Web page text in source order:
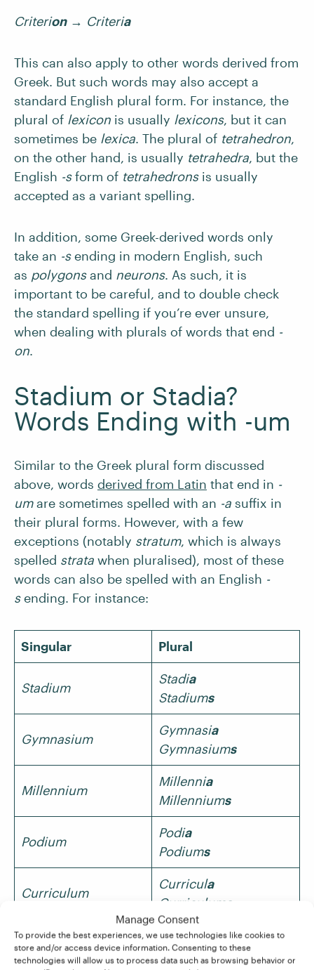
Manage Consent
To provide the best experiences, we use technologies like cookies to
store and/or access device information. Consenting to these
technologies will allow us to process data such as browsing behavior or
Criterion→ Criteria
This can also apply to other words derived from
Greek. But such words may also accept a
standard English plural form. For instance, the
plural of lexicon is usually lexicons, but it can
sometimes be lexica. The plural of tetrahedron,
on the other hand, is usually tetrahedra, but the
English -sform of tetrahedronsis usually
accepted as a variant spelling.
In addition, some Greek-derived words only
take an -sending in modern English, such
as polygonsand neurons. As such, it is
important to be careful, and to double check
the standard spelling if you’re ever unsure,
when dealing with plurals of words that end -
on.
Stadium or Stadia?
Words Ending with -um
Similar to the Greek plural form discussed
above, words derived from Latin that end in -
umare sometimes spelled with an -a suffix in
their plural forms. However, with a few
exceptions (notably stratum, which is always
spelled strata when pluralised), most of these
words can also be spelled with an English -
sending. For instance:
Singular Plural
Stadium
Stadia
Stadiums
Gymnasium
Gymnasia
Gymnasiums
Millennium
Millennia
Millenniums
Podium
Podia
Podiums
Curriculum
Curricula
Curriculum s
In such cases, one spelling will usually be more
common than the other. For instance, the most
common plural of stadium is stadiums in